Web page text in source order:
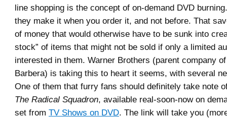
line shopping is the concept of on-demand DVD
they make it when you order it, and not before. That
of money that would otherwise have to be sunk into
stock” of items that might not be sold if only a limited
interested in them. Warner Brothers (parent company
Barbera) is taking this to heart it seems, with several
One of them that furry fans should definitely take note
The Radical Squadron, available real-soon-now on
set from TV Shows on DVD. The link will take you